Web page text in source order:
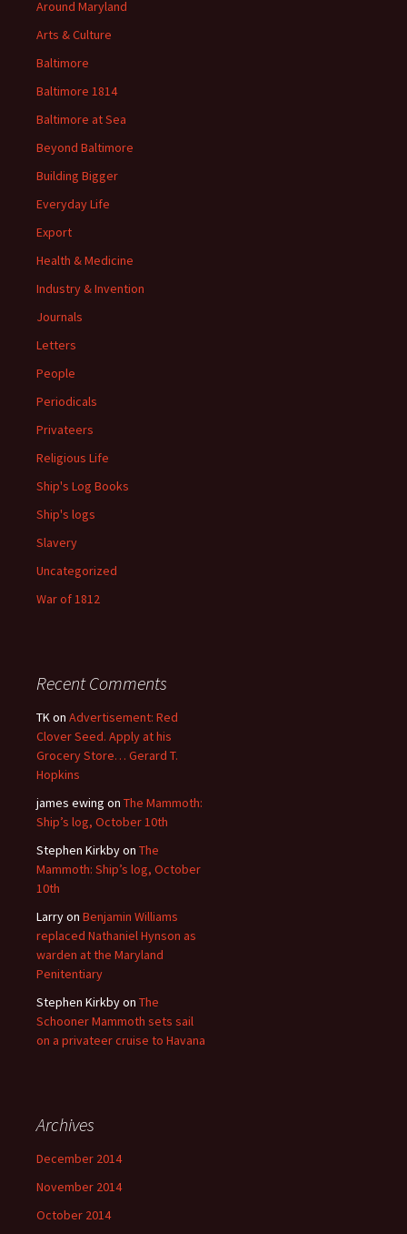
Around Maryland
Arts & Culture
Baltimore
Baltimore 1814
Baltimore at Sea
Beyond Baltimore
Building Bigger
Everyday Life
Export
Health & Medicine
Industry & Invention
Journals
Letters
People
Periodicals
Privateers
Religious Life
Ship's Log Books
Ship's logs
Slavery
Uncategorized
War of 1812
Recent Comments
TKon Advertisement: Red
Clover Seed. Apply at his
Grocery Store… Gerard T.
Hopkins
james ewing on The Mammoth:
Ship’s log, October 10th
Stephen Kirkbyon The
Mammoth: Ship’s log, October
10th
Larryon Benjamin Williams
replaced Nathaniel Hynson as
warden at the Maryland
Penitentiary
Stephen Kirkbyon The
Schooner Mammoth sets sail
on a privateer cruise to Havana
Archives
December 2014
November 2014
October 2014